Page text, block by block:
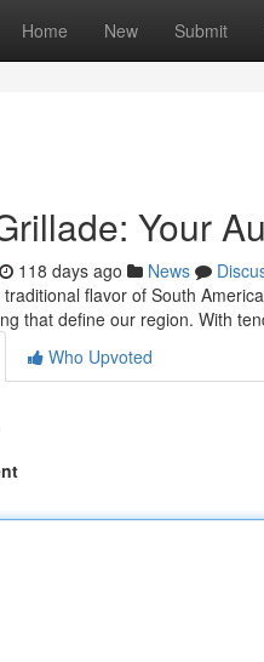
Home New Submit
Your
118 days ago News
flavor of South
that define our region. With
Who Upvoted